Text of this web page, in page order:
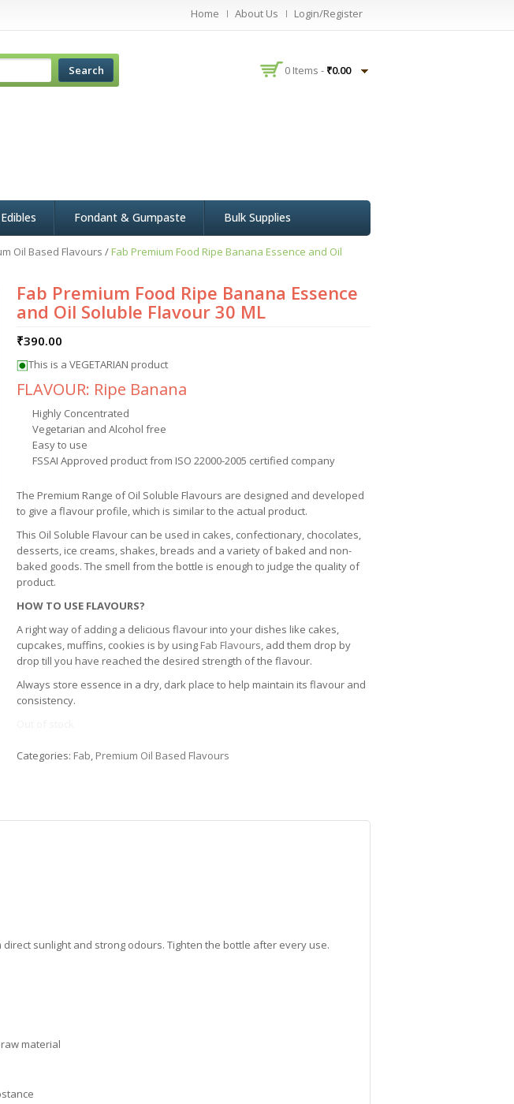
Home About Us Login/Register
Search 0 Items - ₹0.00
Edibles Fondant & Gumpaste Bulk Supplies
Oil Based Flavours / Fab Premium Food Ripe Banana Essence and Oil
Fab Premium Food Ripe Banana Essence
and Oil Soluble Flavour 30 ML
₹390.00
This is a VEGETARIAN product
FLAVOUR: Ripe Banana
Highly Concentrated
Vegetarian and Alcohol free
Easy to use
FSSAI Approved product from ISO 22000-2005 certified company
The Premium Range of Oil Soluble Flavours are designed and developed
to give a flavour profile, which is similar to the actual product.
This Oil Soluble Flavour can be used in cakes, confectionary, chocolates,
desserts, ice creams, shakes, breads and a variety of baked and non-
baked goods. The smell from the bottle is enough to judge the quality of
product.
HOW TO USE FLAVOURS?
A right way of adding a delicious flavour into your dishes like cakes,
cupcakes, muffins, cookies is by using Fab Flavours, add them drop by
drop till you have reached the desired strength of the flavour.
Always store essence in a dry, dark place to help maintain its flavour and
consistency.
Categories: Fab, Premium Oil Based Flavours
sunlight and strong odours. Tighten the bottle after every use.
material